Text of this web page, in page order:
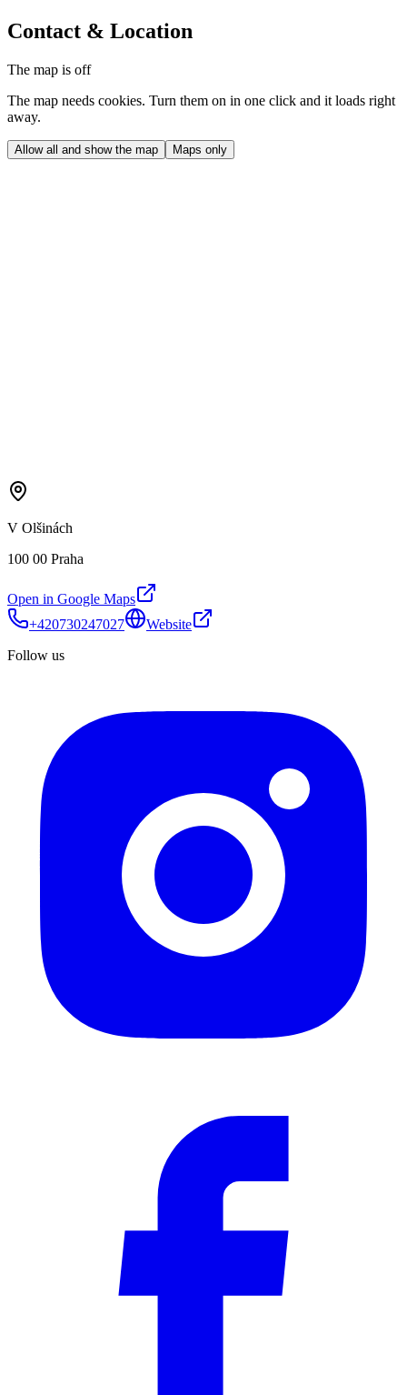
Contact & Location
The map is off
The map needs cookies. Turn them on in one click and it loads right
away.
Allow all and show the map Maps only
V Olšinách
100 00 Praha
Open in Google Maps
+420730247027
Website
Follow us